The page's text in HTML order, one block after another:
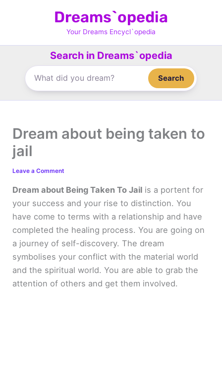
Dreams`opedia
Your Dreams Encycl`opedia
Search in Dreams`opedia
Search
Dream about being taken to
jail
Leave a Comment
Dream about Being Taken To Jail is a portent for
your success and your rise to distinction. You
have come to terms with a relationship and have
completed the healing process. You are going on
a journey of self-discovery. The dream
symbolises your conflict with the material world
and the spiritual world. You are able to grab the
attention of others and get them involved.